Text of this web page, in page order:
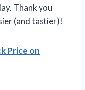
Thank you
(and tastier)!
Price on